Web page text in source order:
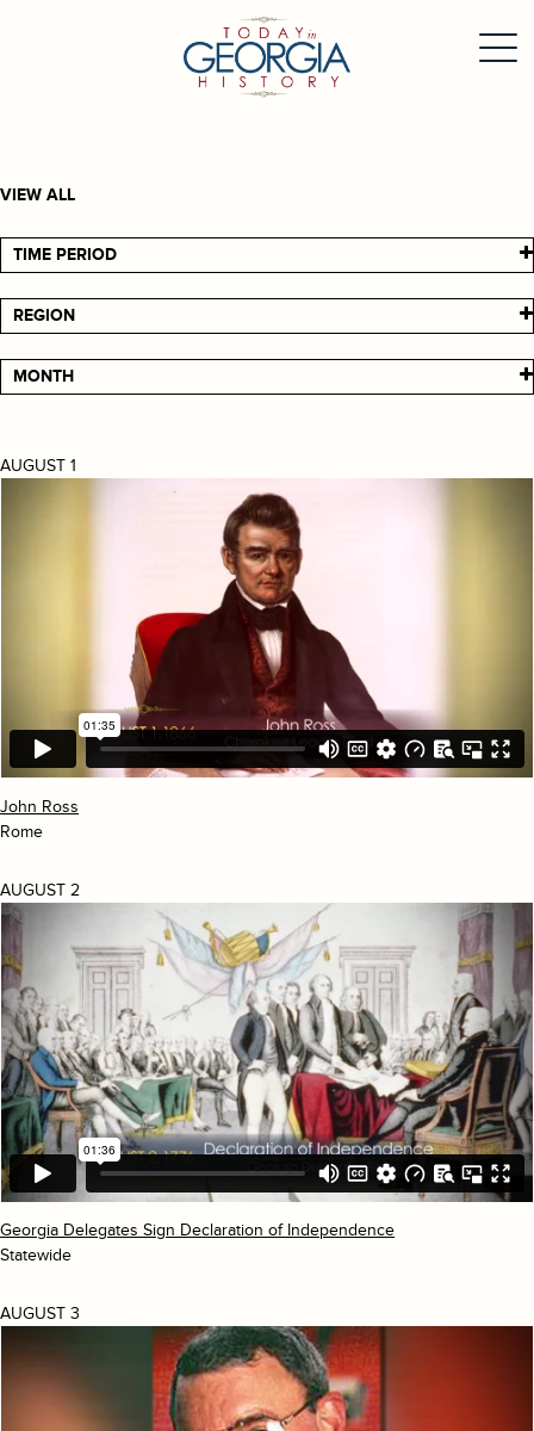
VIEW ALL
TIME PERIOD
REGION
MONTH
AUGUST 1
John Ross
Rome
AUGUST 2
Georgia Delegates Sign Declaration of Independence
Statewide
AUGUST 3